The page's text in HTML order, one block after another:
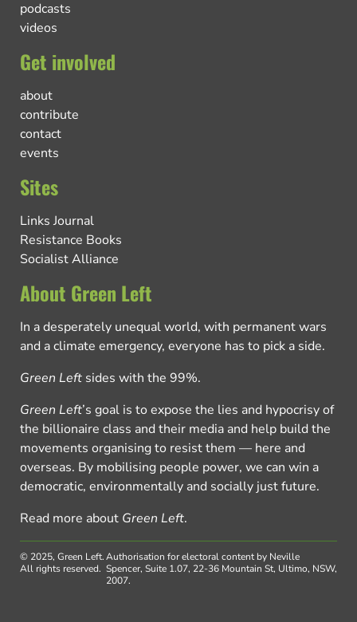
podcasts
videos
Get involved
about
contribute
contact
events
Sites
Links Journal
Resistance Books
Socialist Alliance
About Green Left
In a desperately unequal world, with permanent wars
and a climate emergency, everyone has to pick a side.
Green Left sides with the 99%.
Green Left’s goal is to expose the lies and hypocrisy of
the billionaire class and their media and help build the
movements organising to resist them — here and
overseas. By mobilising people power, we can win a
democratic, environmentally and socially just future.
Read more about Green Left.
© 2025, Green Left.
All rights reserved.
Authorisation for electoral content by Neville
Spencer, Suite 1.07, 22-36 Mountain St, Ultimo, NSW,
2007.